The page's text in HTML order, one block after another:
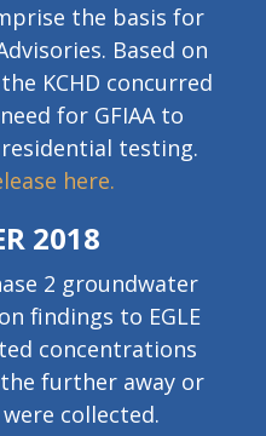
the basis for
Based on
KCHD concurred
for GFIAA to
testing.
here.
2018
2 groundwater
findings to EGLE
concentrations
further away or
collected.